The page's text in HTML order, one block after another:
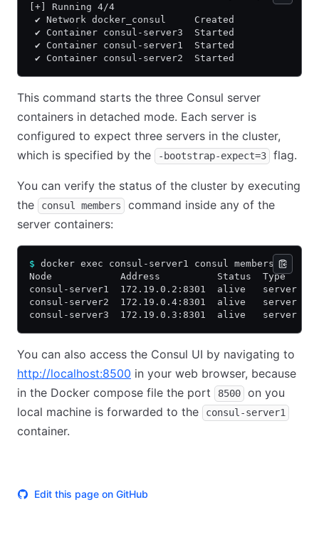
[+] Running 4/4
✔ Network docker_consul     Created
✔ Container consul-server3  Started
✔ Container consul-server1  Started
✔ Container consul-server2  Started
This command starts the three Consul server
containers in detached mode. Each server is
configured to expect three servers in the cluster,
which is specified by the
-bootstrap-expect=3 flag.
You can verify the status of the cluster by executing
the
consul members
command inside any of the
server containers:
$ docker exec consul-server1 consul members
Node            Address          Status  Type
consul-server1  172.19.0.2:8301  alive
consul-server2  172.19.0.4:8301  alive
consul-server3  172.19.0.3:8301  alive
You can also access the Consul UI by navigating to
http://localhost:8500 in your web browser, because
in the Docker compose file the port
8500
on you
local machine is forwarded to the
consul-server1
container.
Edit this page on GitHub